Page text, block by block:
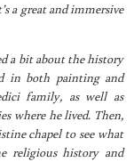
a great and immersive
a bit about the history
in both painting and
family, as well as
where he lived. Then,
chapel to see what
religious history and